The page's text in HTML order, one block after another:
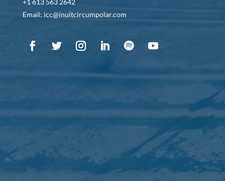
Email: icc@inuitcircumpolar.com